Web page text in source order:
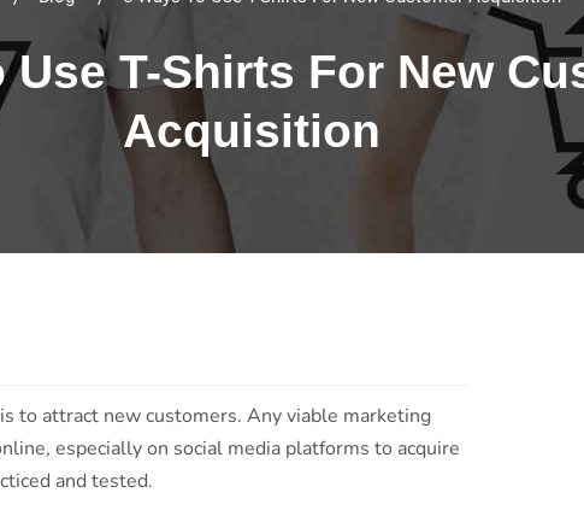
Use T-Shirts For New
Acquisition
to attract new customers. Any viable marketing
especially on social media platforms to acquire
and tested.